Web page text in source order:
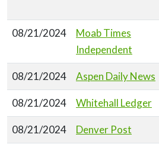
08/21/2024
Moab Times
Independent
08/21/2024 Aspen Daily News
08/21/2024 Whitehall Ledger
08/21/2024 Denver Post